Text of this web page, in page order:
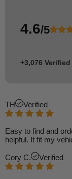
4.6/5
+3,076
TH Verified
Easy to find and
helpful. It fit my
Cory C. Verified